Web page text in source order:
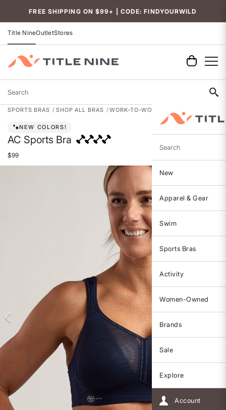
FREE SHIPPING ON $99+ | CODE: FINDYOURWILD
Title NineOutletStores
Search
Search
New
Apparel & Gear
Swim
Sports Bras
Activity
Women-Owned
Brands
Sale
Explore
Account
SPORTS BRAS SHOP ALL BRAS WORK-TO-WORKOUT BRAS
NEW COLORS!
AC Sports Bra
$99